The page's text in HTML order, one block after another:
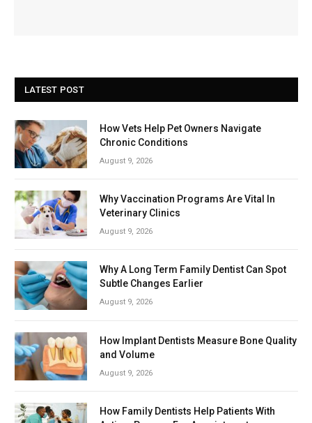
LATEST POST
How Vets Help Pet Owners Navigate
Chronic Conditions
August 9, 2026
Why Vaccination Programs Are Vital In
Veterinary Clinics
August 9, 2026
Why A Long Term Family Dentist Can Spot
Subtle Changes Earlier
August 9, 2026
How Implant Dentists Measure Bone Quality
and Volume
August 9, 2026
How Family Dentists Help Patients With